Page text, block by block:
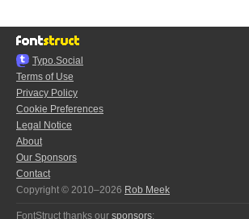
Typo.Social
Terms of Use
Privacy Policy
Cookie Preferences
Legal Notice
About
Our Sponsors
Contact
Copyright © 2010–2026 Rob Meek
FontStruct thanks our sponsors: